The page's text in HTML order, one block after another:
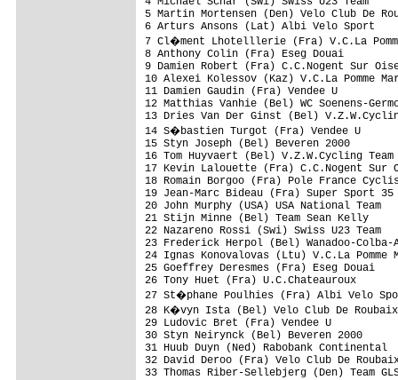
5 Martin Mortensen (Den) Velo
6 Arturs Ansons (Lat) Albi Velo
7 Cl�ment Lhotelllerie (Fra) V.C.La
8 Anthony Colin
9 Damien Robert (Fra) C.C.Nogent
10 Alexei Kolessov (Kaz)
11 Damien Gaudin (Fra) Vendee
12 Matthias Vanhie (Bel)
13 Dries Van Der Ginst (Bel)
14 S�bastien Turgot (Fra)
15 Styn Joseph (Bel) Beveren
16 Tom Huyvaert (Bel)
17 Kevin Lalouette (Fra)
18 Romain Borgoo (Fra) Pole
19 Jean-Marc Bideau (Fra)
20 John Murphy (USA) USA
21 Stijn Minne (Bel)
22 Nazareno Rossi (Swi) Swiss
23 Frederick Herpol (Bel) Wanadoo-
24 Ignas Konovalovas (Ltu) V.C.La
25 Goeffrey Deresmes (Fra) Eseg
26 Tony Huet (Fra)
27 St�phane Poulhies (Fra) Albi
28 K�vyn Ista (Bel) Velo Club De
29 Ludovic Bret (Fra) Vendee U
30 Styn Neirynck
31 Huub Duyn (Ned)
32 David Deroo (Fra) Velo Club De
33 Thomas Riber-Sellebjerg